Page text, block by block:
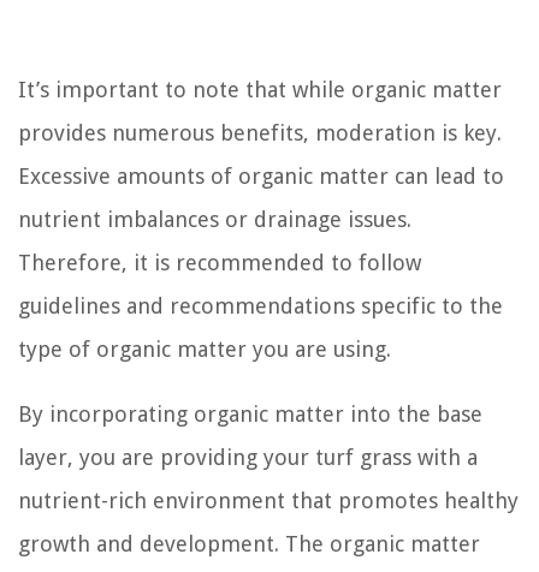
It’s important to note that while organic matter
provides numerous benefits, moderation is key.
Excessive amounts of organic matter can lead to
nutrient imbalances or drainage issues.
Therefore, it is recommended to follow
guidelines and recommendations specific to the
type of organic matter you are using.
By incorporating organic matter into the base
layer, you are providing your turf grass with a
nutrient-rich environment that promotes healthy
growth and development. The organic matter